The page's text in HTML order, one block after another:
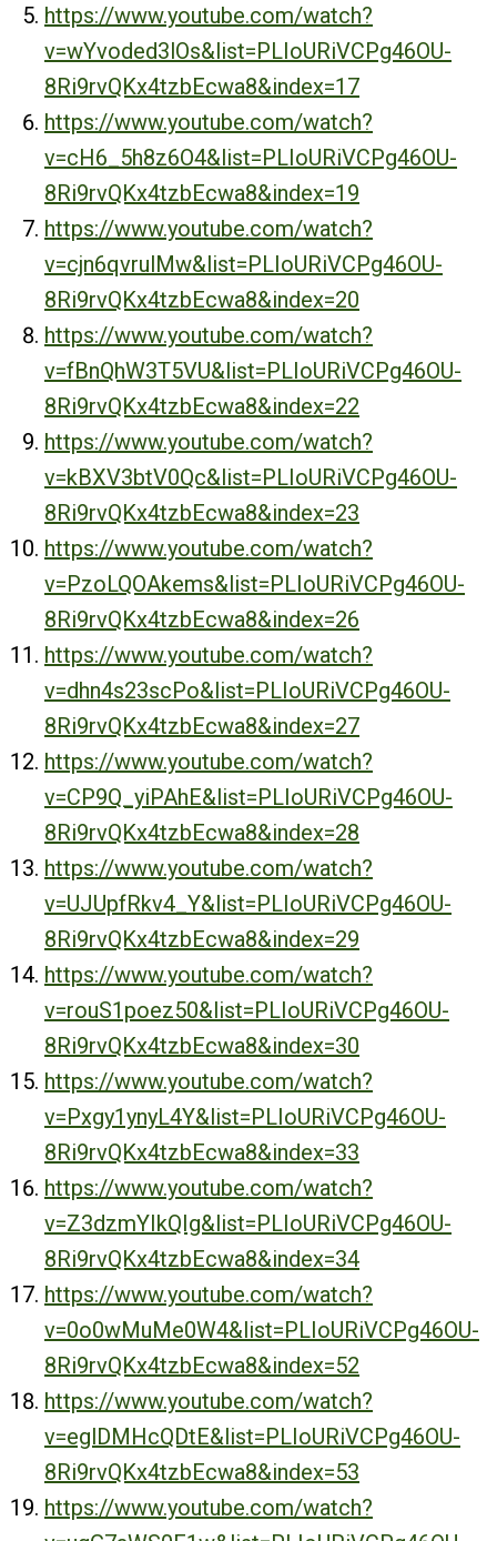
https://www.youtube.com/watch?
v=wYvoded3lOs&list=PLIoURiVCPg46OU-
8Ri9rvQKx4tzbEcwa8&index=17
https://www.youtube.com/watch?
v=cH6_5h8z6O4&list=PLIoURiVCPg46OU-
8Ri9rvQKx4tzbEcwa8&index=19
https://www.youtube.com/watch?
v=cjn6qvrulMw&list=PLIoURiVCPg46OU-
8Ri9rvQKx4tzbEcwa8&index=20
https://www.youtube.com/watch?
v=fBnQhW3T5VU&list=PLIoURiVCPg46OU-
8Ri9rvQKx4tzbEcwa8&index=22
https://www.youtube.com/watch?
v=kBXV3btV0Qc&list=PLIoURiVCPg46OU-
8Ri9rvQKx4tzbEcwa8&index=23
https://www.youtube.com/watch?
v=PzoLQOAkems&list=PLIoURiVCPg46OU-
8Ri9rvQKx4tzbEcwa8&index=26
https://www.youtube.com/watch?
v=dhn4s23scPo&list=PLIoURiVCPg46OU-
8Ri9rvQKx4tzbEcwa8&index=27
https://www.youtube.com/watch?
v=CP9Q_yiPAhE&list=PLIoURiVCPg46OU-
8Ri9rvQKx4tzbEcwa8&index=28
https://www.youtube.com/watch?
v=UJUpfRkv4_Y&list=PLIoURiVCPg46OU-
8Ri9rvQKx4tzbEcwa8&index=29
https://www.youtube.com/watch?
v=rouS1poez50&list=PLIoURiVCPg46OU-
8Ri9rvQKx4tzbEcwa8&index=30
https://www.youtube.com/watch?
v=Pxgy1ynyL4Y&list=PLIoURiVCPg46OU-
8Ri9rvQKx4tzbEcwa8&index=33
https://www.youtube.com/watch?
v=Z3dzmYIkQIg&list=PLIoURiVCPg46OU-
8Ri9rvQKx4tzbEcwa8&index=34
https://www.youtube.com/watch?
v=0o0wMuMe0W4&list=PLIoURiVCPg46OU-
8Ri9rvQKx4tzbEcwa8&index=52
https://www.youtube.com/watch?
v=eglDMHcQDtE&list=PLIoURiVCPg46OU-
8Ri9rvQKx4tzbEcwa8&index=53
https://www.youtube.com/watch?